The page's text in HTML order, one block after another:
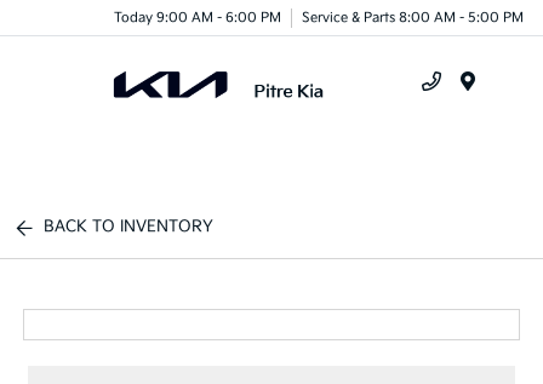
Today 9:00 AM - 6:00 PM Service & Parts 8:00 AM - 5:00 PM
BACK TO INVENTORY